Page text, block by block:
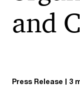
and
Press Release 3